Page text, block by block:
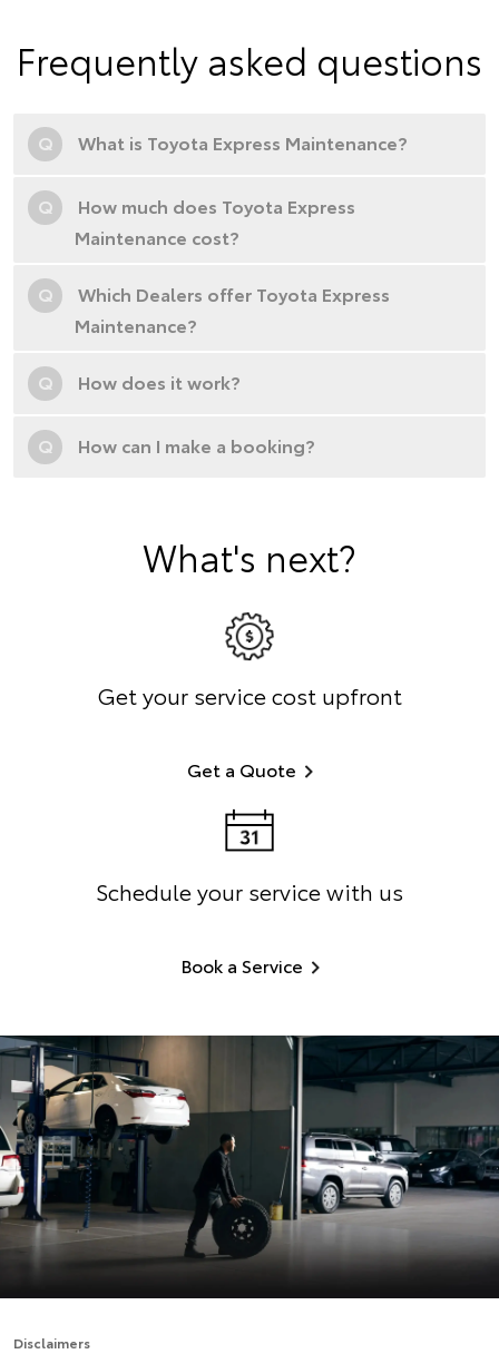
Frequently asked questions
Q What is Toyota Express Maintenance?
Q
How much does Toyota Express
Maintenance cost?
Q
Which Dealers offer Toyota Express
Maintenance?
Q How does it work?
Q How can I make a booking?
What's next?
Get your service cost upfront
Get a Quote
Schedule your service with us
Book a Service
Disclaimers